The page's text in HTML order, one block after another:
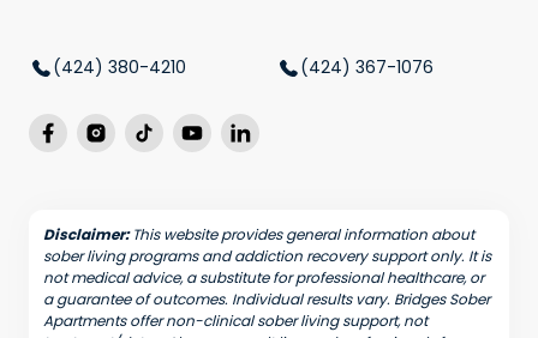
(424) 380-4210 (424) 367-1076
Disclaimer:This website provides general information about
sober living programs and addiction recovery support only. It is
not medical advice, a substitute for professional healthcare, or
a guarantee of outcomes. Individual results vary. Bridges Sober
Apartments offer non-clinical sober living support, not